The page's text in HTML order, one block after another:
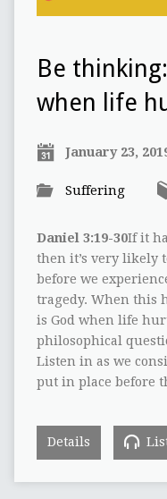
Be
when life
January 23,
Suffering
Daniel 3:19-30If it
then it’s very likely
before we
tragedy. When this
is God when life
philosophical
Listen in as we
put in place before
Details